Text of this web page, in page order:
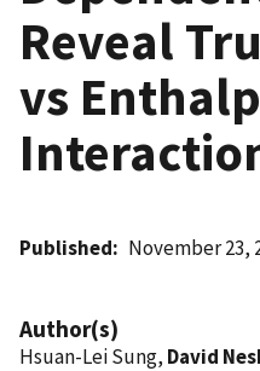
Reveal
vs
Published November 23,
Author(s)
Hsuan-Lei Sung, David